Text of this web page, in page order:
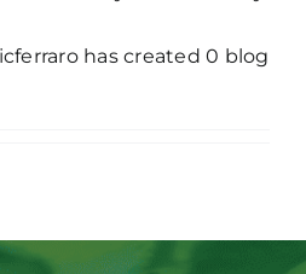
has created 0 blog